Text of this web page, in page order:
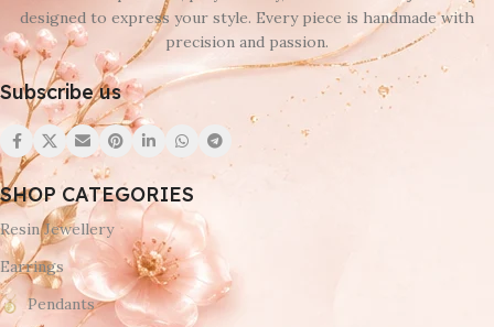
designed to express your style. Every piece is handmade with
precision and passion.
Subscribe us
SHOP CATEGORIES
Resin Jewellery
Earrings
Pendants